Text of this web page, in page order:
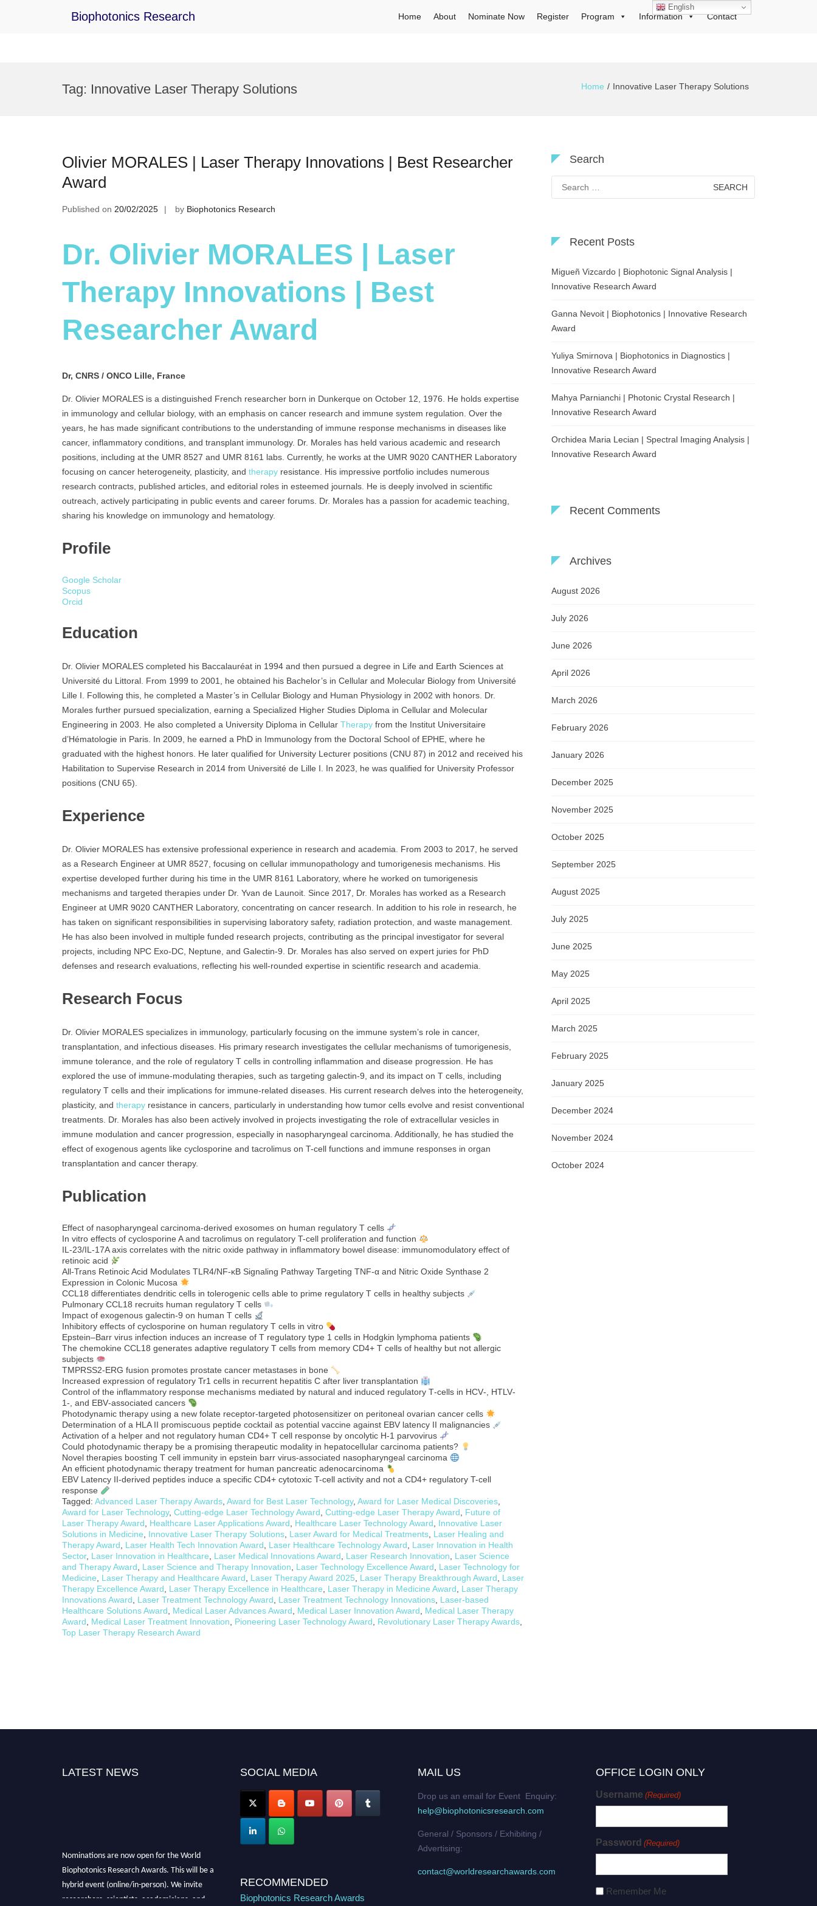
Biophotonics Research Home About Nominate Now Register Program Information Contact
Tag: Innovative Laser Therapy Solutions Home Innovative Laser Therapy Solutions
Olivier MORALES | Laser Therapy Innovations | Best Researcher
Award
Published on 20/02/2025 by Biophotonics Research
Dr. Olivier MORALES | Laser
Therapy Innovations | Best
Researcher Award
Dr, CNRS / ONCO Lille, France
Dr. Olivier MORALES is a distinguished French researcher born in Dunkerque on October 12, 1976. He holds expertise
in immunology and cellular biology, with an emphasis on cancer research and immune system regulation. Over the
years, he has made significant contributions to the understanding of immune response mechanisms in diseases like
cancer, inflammatory conditions, and transplant immunology. Dr. Morales has held various academic and research
positions, including at the UMR 8527 and UMR 8161 labs. Currently, he works at the UMR 9020 CANTHER Laboratory
focusing on cancer heterogeneity, plasticity, and therapy resistance. His impressive portfolio includes numerous
research contracts, published articles, and editorial roles in esteemed journals. He is deeply involved in scientific
outreach, actively participating in public events and career forums. Dr. Morales has a passion for academic teaching,
sharing his knowledge on immunology and hematology.
Profile
Google Scholar
Scopus
Orcid
Education
Dr. Olivier MORALES completed his Baccalauréat in 1994 and then pursued a degree in Life and Earth Sciences at
Université du Littoral. From 1999 to 2001, he obtained his Bachelor’s in Cellular and Molecular Biology from Université
Lille I. Following this, he completed a Master’s in Cellular Biology and Human Physiology in 2002 with honors. Dr.
Morales further pursued specialization, earning a Specialized Higher Studies Diploma in Cellular and Molecular
Engineering in 2003. He also completed a University Diploma in Cellular Therapy from the Institut Universitaire
d’Hématologie in Paris. In 2009, he earned a PhD in Immunology from the Doctoral School of EPHE, where he
graduated with the highest honors. He later qualified for University Lecturer positions (CNU 87) in 2012 and received his
Habilitation to Supervise Research in 2014 from Université de Lille I. In 2023, he was qualified for University Professor
positions (CNU 65).
Experience
Dr. Olivier MORALES has extensive professional experience in research and academia. From 2003 to 2017, he served
as a Research Engineer at UMR 8527, focusing on cellular immunopathology and tumorigenesis mechanisms. His
expertise developed further during his time in the UMR 8161 Laboratory, where he worked on tumorigenesis
mechanisms and targeted therapies under Dr. Yvan de Launoit. Since 2017, Dr. Morales has worked as a Research
Engineer at UMR 9020 CANTHER Laboratory, concentrating on cancer research. In addition to his role in research, he
has taken on significant responsibilities in supervising laboratory safety, radiation protection, and waste management.
He has also been involved in multiple funded research projects, contributing as the principal investigator for several
projects, including NPC Exo-DC, Neptune, and Galectin-9. Dr. Morales has also served on expert juries for PhD
defenses and research evaluations, reflecting his well-rounded expertise in scientific research and academia.
Research Focus
Dr. Olivier MORALES specializes in immunology, particularly focusing on the immune system’s role in cancer,
transplantation, and infectious diseases. His primary research investigates the cellular mechanisms of tumorigenesis,
immune tolerance, and the role of regulatory T cells in controlling inflammation and disease progression. He has
explored the use of immune-modulating therapies, such as targeting galectin-9, and its impact on T cells, including
regulatory T cells and their implications for immune-related diseases. His current research delves into the heterogeneity,
plasticity, and therapy resistance in cancers, particularly in understanding how tumor cells evolve and resist conventional
treatments. Dr. Morales has also been actively involved in projects investigating the role of extracellular vesicles in
immune modulation and cancer progression, especially in nasopharyngeal carcinoma. Additionally, he has studied the
effect of exogenous agents like cyclosporine and tacrolimus on T-cell functions and immune responses in organ
transplantation and cancer therapy.
Publication
Effect of nasopharyngeal carcinoma-derived exosomes on human regulatory T cells
In vitro effects of cyclosporine A and tacrolimus on regulatory T-cell proliferation and function
IL-23/IL-17A axis correlates with the nitric oxide pathway in inflammatory bowel disease: immunomodulatory effect of
retinoic acid
All‐Trans Retinoic Acid Modulates TLR4/NF‐κB Signaling Pathway Targeting TNF‐α and Nitric Oxide Synthase 2
Expression in Colonic Mucosa
CCL18 differentiates dendritic cells in tolerogenic cells able to prime regulatory T cells in healthy subjects
Pulmonary CCL18 recruits human regulatory T cells
Impact of exogenous galectin-9 on human T cells
Inhibitory effects of cyclosporine on human regulatory T cells in vitro
Epstein–Barr virus infection induces an increase of T regulatory type 1 cells in Hodgkin lymphoma patients
The chemokine CCL18 generates adaptive regulatory T cells from memory CD4+ T cells of healthy but not allergic
subjects
TMPRSS2-ERG fusion promotes prostate cancer metastases in bone
Increased expression of regulatory Tr1 cells in recurrent hepatitis C after liver transplantation
Control of the inflammatory response mechanisms mediated by natural and induced regulatory T‐cells in HCV‐, HTLV‐
1‐, and EBV‐associated cancers
Photodynamic therapy using a new folate receptor-targeted photosensitizer on peritoneal ovarian cancer cells
Determination of a HLA II promiscuous peptide cocktail as potential vaccine against EBV latency II malignancies
Activation of a helper and not regulatory human CD4+ T cell response by oncolytic H-1 parvovirus
Could photodynamic therapy be a promising therapeutic modality in hepatocellular carcinoma patients?
Novel therapies boosting T cell immunity in epstein barr virus-associated nasopharyngeal carcinoma
An efficient photodynamic therapy treatment for human pancreatic adenocarcinoma
EBV Latency II-derived peptides induce a specific CD4+ cytotoxic T-cell activity and not a CD4+ regulatory T-cell
response
Tagged: Advanced Laser Therapy Awards, Award for Best Laser Technology, Award for Laser Medical Discoveries,
Award for Laser Technology, Cutting-edge Laser Technology Award, Cutting-edge Laser Therapy Award, Future of
Laser Therapy Award, Healthcare Laser Applications Award, Healthcare Laser Technology Award, Innovative Laser
Solutions in Medicine, Innovative Laser Therapy Solutions, Laser Award for Medical Treatments, Laser Healing and
Therapy Award, Laser Health Tech Innovation Award, Laser Healthcare Technology Award, Laser Innovation in Health
Sector, Laser Innovation in Healthcare, Laser Medical Innovations Award, Laser Research Innovation, Laser Science
and Therapy Award, Laser Science and Therapy Innovation, Laser Technology Excellence Award, Laser Technology for
Medicine, Laser Therapy and Healthcare Award, Laser Therapy Award 2025, Laser Therapy Breakthrough Award, Laser
Therapy Excellence Award, Laser Therapy Excellence in Healthcare, Laser Therapy in Medicine Award, Laser Therapy
Innovations Award, Laser Treatment Technology Award, Laser Treatment Technology Innovations, Laser-based
Healthcare Solutions Award, Medical Laser Advances Award, Medical Laser Innovation Award, Medical Laser Therapy
Award, Medical Laser Treatment Innovation, Pioneering Laser Technology Award, Revolutionary Laser Therapy Awards,
Top Laser Therapy Research Award
Search
for:
Recent Posts
Migueñ Vizcardo | Biophotonic Signal Analysis |
Innovative Research Award
Ganna Nevoit | Biophotonics | Innovative Research
Award
Yuliya Smirnova | Biophotonics in Diagnostics |
Innovative Research Award
Mahya Parnianchi | Photonic Crystal Research |
Innovative Research Award
Orchidea Maria Lecian | Spectral Imaging Analysis |
Innovative Research Award
Recent Comments
Archives
August 2026
July 2026
June 2026
April 2026
March 2026
February 2026
January 2026
December 2025
November 2025
October 2025
September 2025
August 2025
July 2025
June 2025
May 2025
April 2025
March 2025
February 2025
January 2025
December 2024
November 2024
October 2024
LATEST NEWS
Nominations are now open for the World
Biophotonics Research Awards. This will be a
hybrid event (online/in-person). We invite
researchers, scientists, academicians, and
SOCIAL MEDIA
RECOMMENDED
Biophotonics Research Awards
MAIL US
Drop us an email for Event Enquiry:
help@biophotonicsresearch.com
General / Sponsors / Exhibiting /
Advertising:
contact@worldresearchawards.com
OFFICE LOGIN ONLY
Username (Required)
Password (Required)
Remember Me
English